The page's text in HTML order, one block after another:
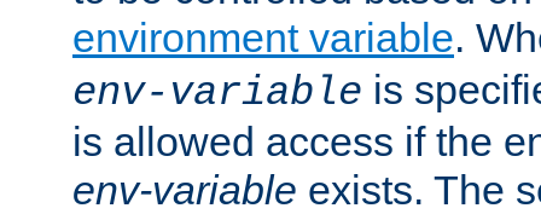
environment variable.
env-variable is
is allowed access if the
env-variable exists. The